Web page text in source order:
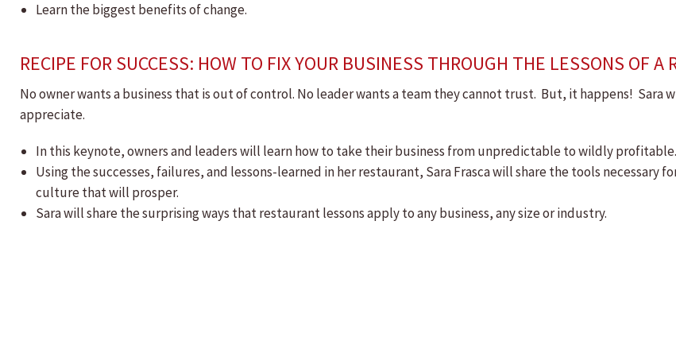
Learn the biggest benefits of change.
RECIPE FOR SUCCESS: HOW TO FIX YOUR BUSINESS THROUGH THE LESSONS OF A
No owner wants a business that is out of control. No leader wants a team they cannot trust. But, it happens! Sara
appreciate.
In this keynote, owners and leaders will learn how to take their business from unpredictable to wildly profitable.
Using the successes, failures, and lessons-learned in her restaurant, Sara Frasca will share the tools necessary
culture that will prosper.
Sara will share the surprising ways that restaurant lessons apply to any business, any size or industry.